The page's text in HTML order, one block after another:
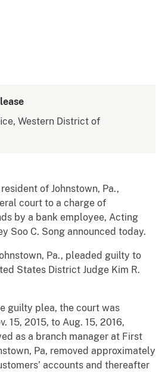
Western District of
resident of Johnstown, Pa.,
court to a charge of
by a bank employee, Acting
Soo C. Song announced today.
Pa., pleaded guilty to
States District Judge Kim R.
guilty plea, the court was
15, 2015, to Aug. 15, 2016,
as a branch manager at First
Pa, removed approximately
accounts and thereafter